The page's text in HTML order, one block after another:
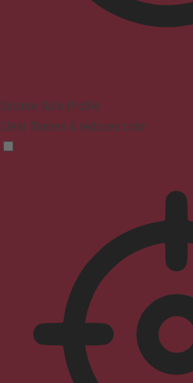
Seizure Safe Profile
Clear flashes & reduces color